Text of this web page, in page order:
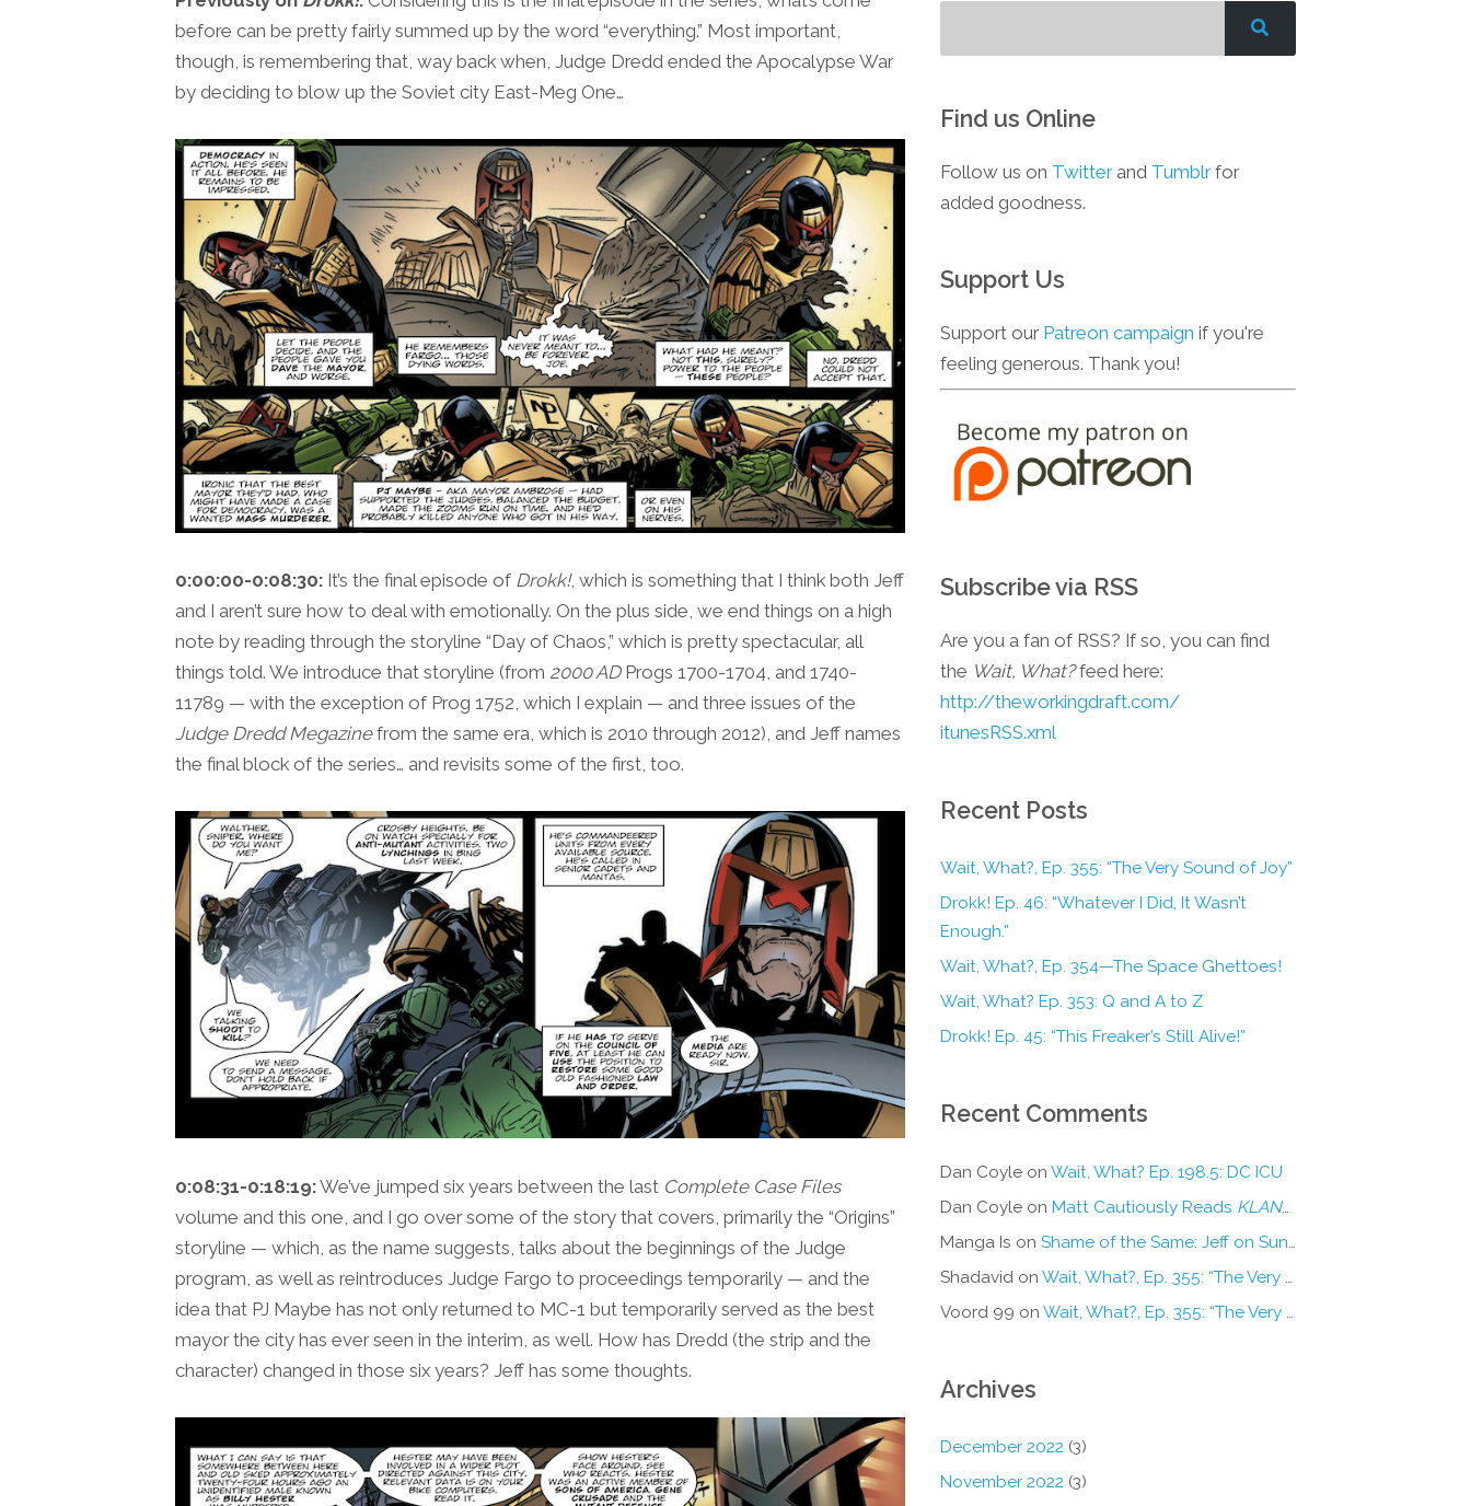
to
increase
or
volume.
before can be pretty fairly summed up by the word “everything.” Most important,
though, is remembering that, way back when, Judge Dredd ended the Apocalypse War
by deciding to blow up the Soviet city East-Meg One…
0:00:00-0:08:30: It’s the final episode of Drokk!, which is something that I think both Jeff
and I aren’t sure how to deal with emotionally. On the plus side, we end things on a high
note by reading through the storyline “Day of Chaos,” which is pretty spectacular, all
things told. We introduce that storyline (from 2000 ADProgs 1700-1704, and 1740-
11789 — with the exception of Prog 1752, which I explain — and three issues of the
Judge Dredd Megazinefrom the same era, which is 2010 through 2012), and Jeff names
the final block of the series… and revisits some of the first, too.
0:08:31-0:18:19:We’ve jumped six years between the last Complete Case Files
volume and this one, and I go over some of the story that covers, primarily the “Origins”
storyline — which, as the name suggests, talks about the beginnings of the Judge
program, as well as reintroduces Judge Fargo to proceedings temporarily — and the
idea that PJ Maybe has not only returned to MC-1 but temporarily served as the best
mayor the city has ever seen in the interim, as well. How has Dredd (the strip and the
character) changed in those six years? Jeff has some thoughts.
Find us Online
Follow us on Twitterand Tumblrfor
added goodness.
Support Us
Support our Patreon campaign if you're
feeling generous. Thank you!
Subscribe via RSS
Are you a fan of RSS? If so, you can find
the Wait, What?feed here:
http://theworkingdraft.com/
itunesRSS.xml
Recent Posts
Wait, What?, Ep. 355: “The Very Sound of Joy”
Drokk! Ep. 46: “Whatever I Did, It Wasn’t
Enough.”
Wait, What?, Ep. 354—The Space Ghettoes!
Wait, What? Ep. 353: Q and A to Z
Drokk! Ep. 45: “This Freaker’s Still Alive!”
Recent Comments
Dan Coyleon Wait, What? Ep. 198.5: DC ICU
Dan Coyleon Matt Cautiously Reads KLANG!
Manga Is on Shame of the Same: Jeff on Sun-Ken Rock
Shadavidon Wait, What?, Ep. 355: “The Very Sound of Joy”
Voord 99 on Wait, What?, Ep. 355: “The Very Sound of Joy”
Archives
December 2022 (3)
November 2022 (3)